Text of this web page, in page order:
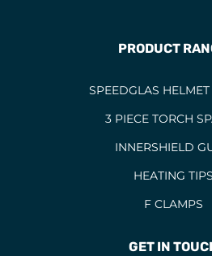
PRODUCT
SPEEDGLAS HELMET
3 PIECE TORCH
INNERSHIELD
HEATING TIPS
F CLAMPS
GET IN